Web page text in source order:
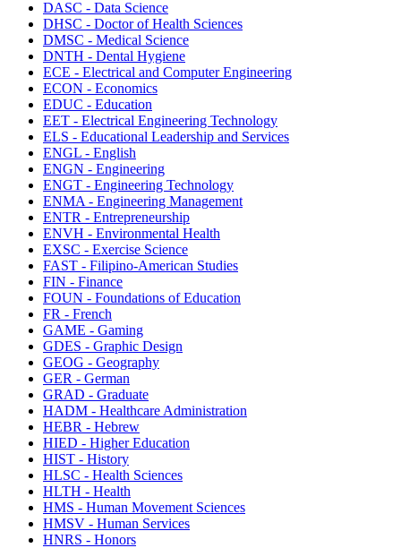
DASC - Data Science
DHSC - Doctor of Health Sciences
DMSC - Medical Science
DNTH - Dental Hygiene
ECE - Electrical and Computer Engineering
ECON - Economics
EDUC - Education
EET - Electrical Engineering Technology
ELS - Educational Leadership and Services
ENGL - English
ENGN - Engineering
ENGT - Engineering Technology
ENMA - Engineering Management
ENTR - Entrepreneurship
ENVH - Environmental Health
EXSC - Exercise Science
FAST - Filipino-American Studies
FIN - Finance
FOUN - Foundations of Education
FR - French
GAME - Gaming
GDES - Graphic Design
GEOG - Geography
GER - German
GRAD - Graduate
HADM - Healthcare Administration
HEBR - Hebrew
HIED - Higher Education
HIST - History
HLSC - Health Sciences
HLTH - Health
HMS - Human Movement Sciences
HMSV - Human Services
HNRS - Honors